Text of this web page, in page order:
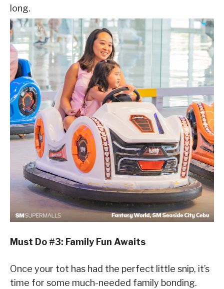
long.
Must Do #3: Family Fun Awaits
Once your tot has had the perfect little snip, it’s
time for some much-needed family bonding.